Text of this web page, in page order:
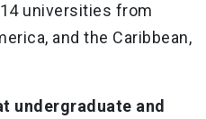
universities from
and the Caribbean,
undergraduate and